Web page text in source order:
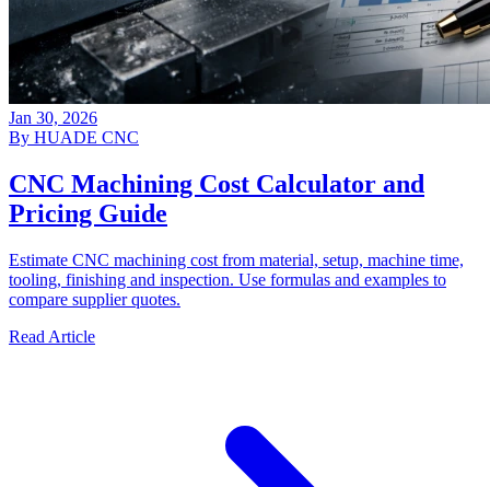
Jan 30, 2026
By HUADE CNC
CNC Machining Cost Calculator and
Pricing Guide
Estimate CNC machining cost from material, setup, machine time,
tooling, finishing and inspection. Use formulas and examples to
compare supplier quotes.
Read Article